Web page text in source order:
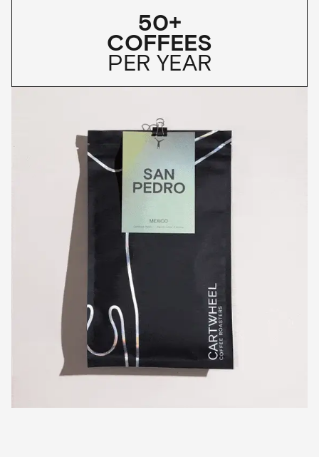
50+
COFFEES
PER YEAR